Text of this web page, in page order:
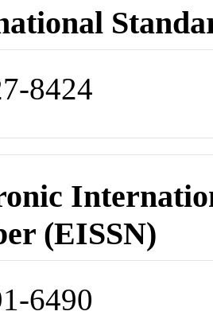
8424
(EISSN)
6490